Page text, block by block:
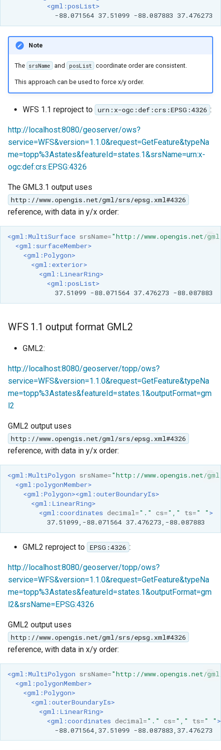
<gml:posList>
-88.071564 37.51099 -88.087883
Note
The srsName and posList coordinate order are consistent.
This approach can be used to force x/y order.
WFS 1.1 reproject to urn:x-ogc:def:crs:EPSG:4326 :
http://localhost:8080/geoserver/ows?
service=WFS&version=1.1.0&request=GetFeature&typeNa
me=topp%3Astates&featureId=states.1&srsName=urn:x-
ogc:def:crs:EPSG:4326
The GML3.1 output uses
http://www.opengis.net/gml/srs/epsg.xml#4326
reference, with data in y/x order:
<gml:MultiSurface srsName="http://www.opengis.net/
<gml:surfaceMember>
<gml:Polygon>
<gml:exterior>
<gml:LinearRing>
<gml:posList>
37.51099 -88.071564 37.476273
WFS 1.1 output format GML2
GML2:
http://localhost:8080/geoserver/topp/ows?
service=WFS&version=1.1.0&request=GetFeature&typeNa
me=topp%3Astates&featureId=states.1&outputFormat=gm
l2
GML2 output uses
http://www.opengis.net/gml/srs/epsg.xml#4326
reference, with data in y/x order:
<gml:MultiPolygon srsName="http://www.opengis.net/
<gml:polygonMember>
<gml:Polygon><gml:outerBoundaryIs>
<gml:LinearRing>
<gml:coordinates decimal="." cs="," ts=" " >
37.51099,-88.071564
GML2 reproject to EPSG:4326 :
http://localhost:8080/geoserver/topp/ows?
service=WFS&version=1.1.0&request=GetFeature&typeNa
me=topp%3Astates&featureId=states.1&outputFormat=gm
l2&srsName=EPSG:4326
GML2 output uses
http://www.opengis.net/gml/srs/epsg.xml#4326
reference, with data in x/y order:
<gml:MultiPolygon srsName="http://www.opengis.net/
<gml:polygonMember>
<gml:Polygon>
<gml:outerBoundaryIs>
<gml:LinearRing>
<gml:coordinates decimal="." cs="," ts=" " >
-88.071564,37.51099